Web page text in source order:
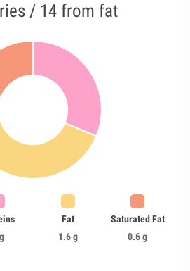
/ 14 from fat
Fat
1.6 g
Saturated Fat
0.6 g